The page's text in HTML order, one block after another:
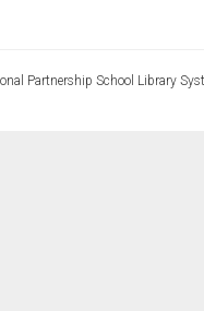
Partnership School Library